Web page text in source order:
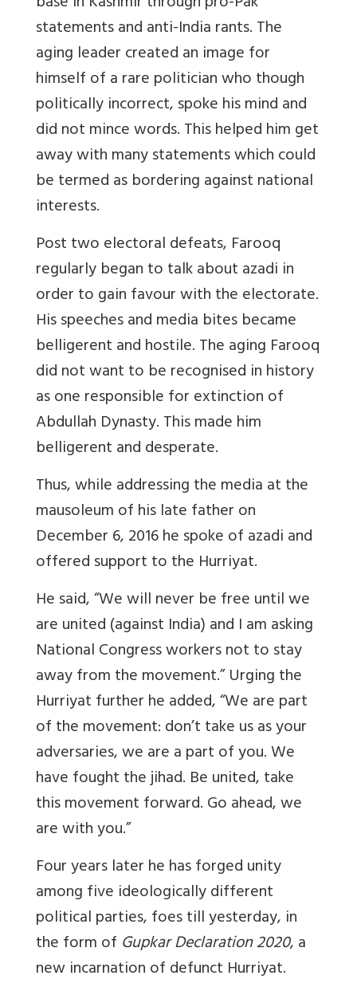
statements and anti-India rants. The
aging leader created an image for
himself of a rare politician who though
politically incorrect, spoke his mind and
did not mince words. This helped him get
away with many statements which could
be termed as bordering against national
interests.
Post two electoral defeats, Farooq
regularly began to talk about azadi in
order to gain favour with the electorate.
His speeches and media bites became
belligerent and hostile. The aging Farooq
did not want to be recognised in history
as one responsible for extinction of
Abdullah Dynasty. This made him
belligerent and desperate.
Thus, while addressing the media at the
mausoleum of his late father on
December 6, 2016 he spoke of azadi and
offered support to the Hurriyat.
He said, “We will never be free until we
are united (against India) and I am asking
National Congress workers not to stay
away from the movement.” Urging the
Hurriyat further he added, “We are part
of the movement: don’t take us as your
adversaries, we are a part of you. We
have fought the jihad. Be united, take
this movement forward. Go ahead, we
are with you.”
Four years later he has forged unity
among five ideologically different
political parties, foes till yesterday, in
the form of Gupkar Declaration 2020, a
new incarnation of defunct Hurriyat.